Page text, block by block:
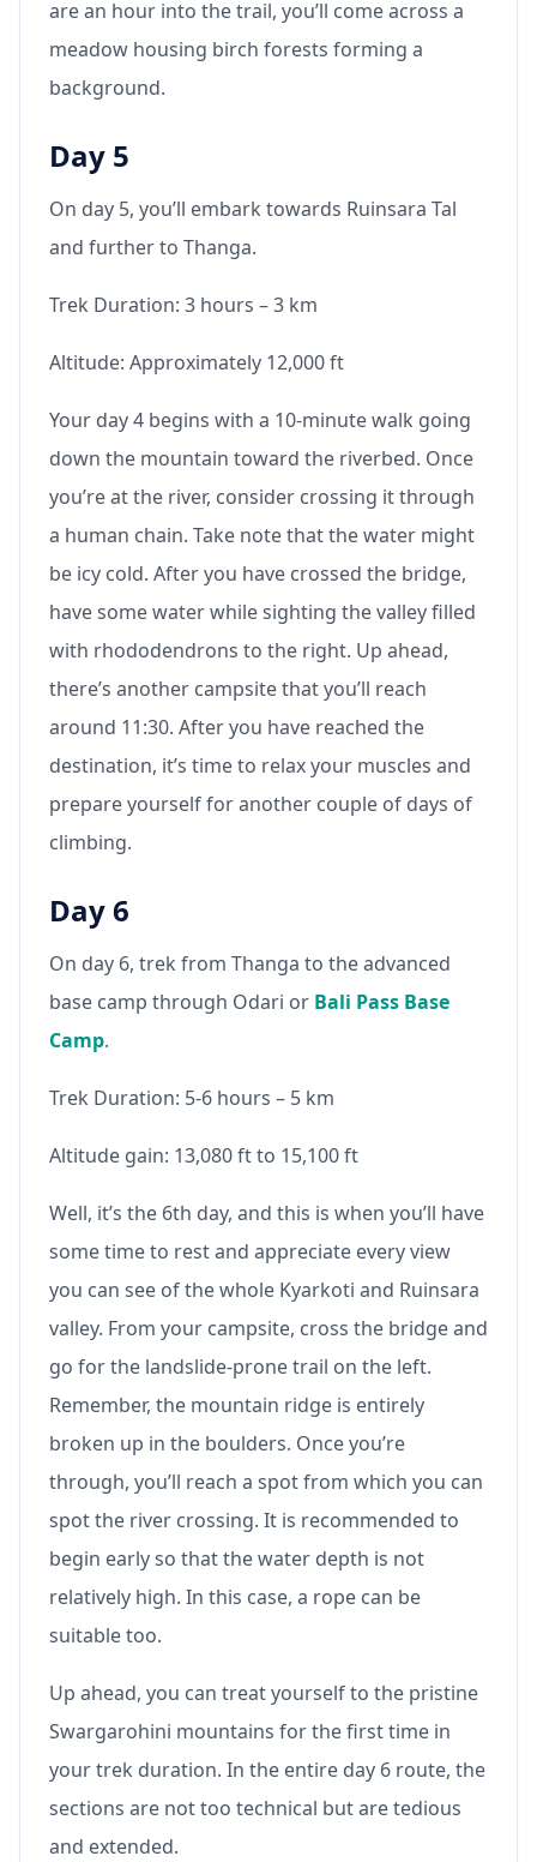
are an hour into the trail, you’ll come across a
meadow housing birch forests forming a
background.
Day 5
On day 5, you’ll embark towards Ruinsara Tal
and further to Thanga.
Trek Duration: 3 hours – 3 km
Altitude: Approximately 12,000 ft
Your day 4 begins with a 10-minute walk going
down the mountain toward the riverbed. Once
you’re at the river, consider crossing it through
a human chain. Take note that the water might
be icy cold. After you have crossed the bridge,
have some water while sighting the valley filled
with rhododendrons to the right. Up ahead,
there’s another campsite that you’ll reach
around 11:30. After you have reached the
destination, it’s time to relax your muscles and
prepare yourself for another couple of days of
climbing.
Day 6
On day 6, trek from Thanga to the advanced
base camp through Odari or Bali Pass Base
Camp.
Trek Duration: 5-6 hours – 5 km
Altitude gain: 13,080 ft to 15,100 ft
Well, it’s the 6th day, and this is when you’ll have
some time to rest and appreciate every view
you can see of the whole Kyarkoti and Ruinsara
valley. From your campsite, cross the bridge and
go for the landslide-prone trail on the left.
Remember, the mountain ridge is entirely
broken up in the boulders. Once you’re
through, you’ll reach a spot from which you can
spot the river crossing. It is recommended to
begin early so that the water depth is not
relatively high. In this case, a rope can be
suitable too.
Up ahead, you can treat yourself to the pristine
Swargarohini mountains for the first time in
your trek duration. In the entire day 6 route, the
sections are not too technical but are tedious
and extended.